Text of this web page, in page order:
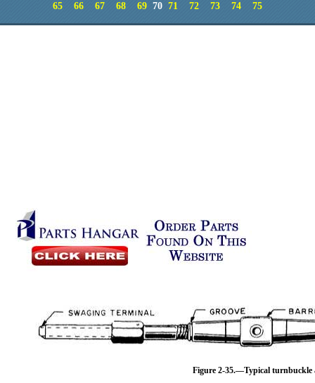
65
66 67 68 69 70 71 72 73 74 75
Figure 2-35.—Typical turnbuckle